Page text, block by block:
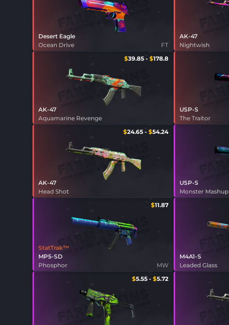
FT
Desert Eagle
Ocean Drive
AK-47
Nightwish
$39.85 -$178.8
AK-47
Aquamarine Revenge
USP-S
The Traitor
$24.65 -$54.24
AK-47
Head Shot
USP-S
Monster Mashup
$11.87
MW
StatTrak™
MP5-SD
Phosphor
M4A1-S
Leaded Glass
$5.55 -$5.72